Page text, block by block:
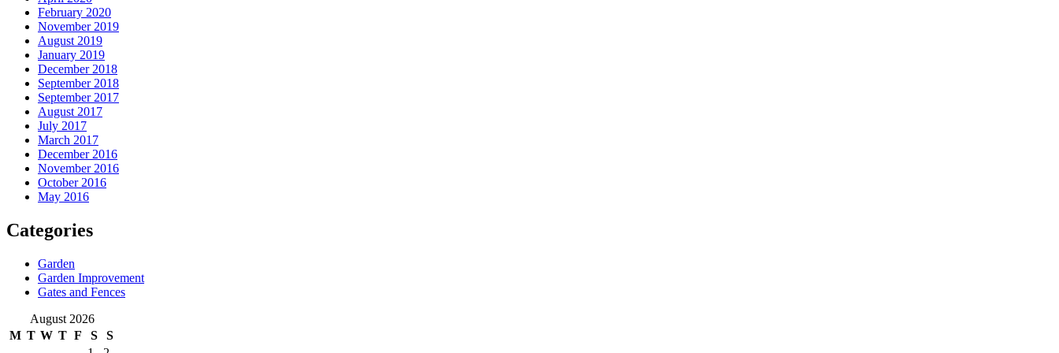
February 2020
November 2019
August 2019
January 2019
December 2018
September 2018
September 2017
August 2017
July 2017
March 2017
December 2016
November 2016
October 2016
May 2016
Categories
Garden
Garden Improvement
Gates and Fences
August 2026
M T W T F S
S